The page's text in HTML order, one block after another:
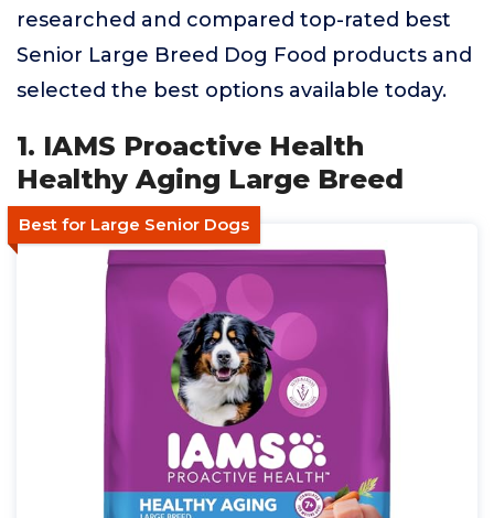
researched and compared top-rated best
Senior Large Breed Dog Food products and
selected the best options available today.
1. IAMS Proactive Health
Healthy Aging Large Breed
Best for Large Senior Dogs